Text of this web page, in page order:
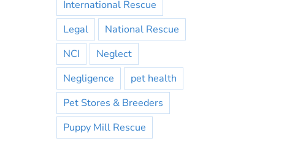
International Rescue
Legal
National Rescue
NCI
Neglect
Negligence
pet health
Pet Stores & Breeders
Puppy Mill Rescue